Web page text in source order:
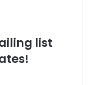
list